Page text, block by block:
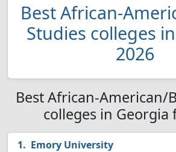
Best African-
Studies colleges
2026
Best African-American/
colleges in Georgia
Emory University